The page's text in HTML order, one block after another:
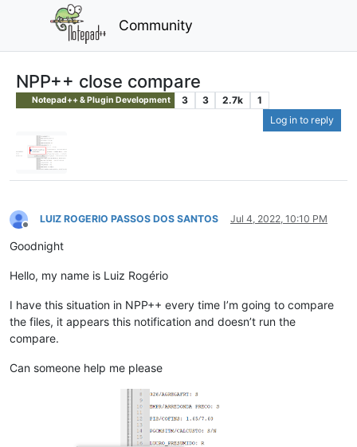
Community
NPP++ close compare
Notepad++ & Plugin Development 3 3 2.7k
1
Log in to reply
Offline
LUIZ ROGERIO PASSOS DOS SANTOS Jul 4, 2022, 10:10 PM
Goodnight
Hello, my name is Luiz Rogério
I have this situation in NPP++ every time I’m going to compare
the files, it appears this notification and doesn’t run the
compare.
Can someone help me please